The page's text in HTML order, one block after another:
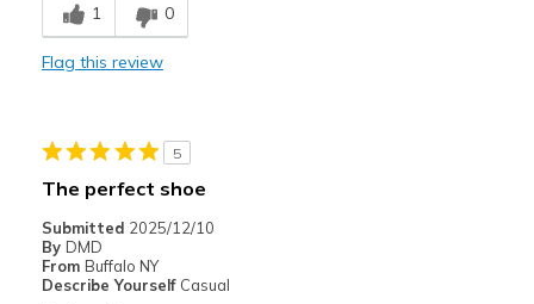
Comfortable
Best for
Going Out
1 0
Flag this review
5
The perfect shoe
Submitted 2025/12/10
By DMD
From Buffalo NY
Describe Yourself Casual